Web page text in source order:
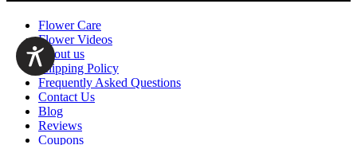
Flower Care
Flower Videos
About us
Shipping Policy
Frequently Asked Questions
Contact Us
Blog
Reviews
Coupons